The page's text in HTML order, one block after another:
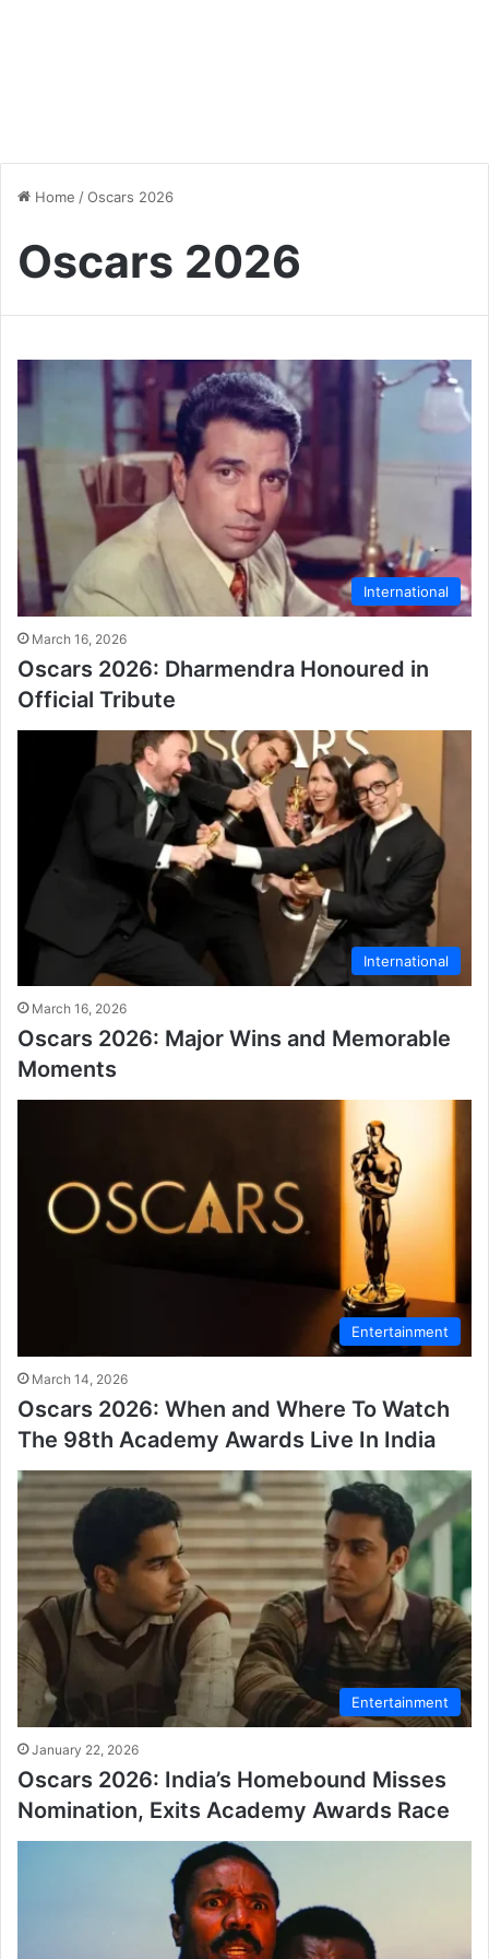
Home /Oscars 2026
Oscars 2026
International
March 16, 2026
Oscars 2026: Dharmendra Honoured in
Official Tribute
International
March 16, 2026
Oscars 2026: Major Wins and Memorable
Moments
Entertainment
March 14, 2026
Oscars 2026: When and Where To Watch
The 98th Academy Awards Live In India
Entertainment
January 22, 2026
Oscars 2026: India’s Homebound Misses
Nomination, Exits Academy Awards Race